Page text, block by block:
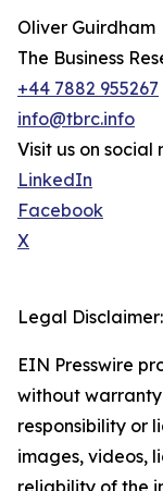
Oliver Guirdham
The Business
+44 7882 955267
info@tbrc.info
Visit us on social
LinkedIn
Facebook
X
Legal Disclaimer:
EIN Presswire
without
responsibility or
images, videos,